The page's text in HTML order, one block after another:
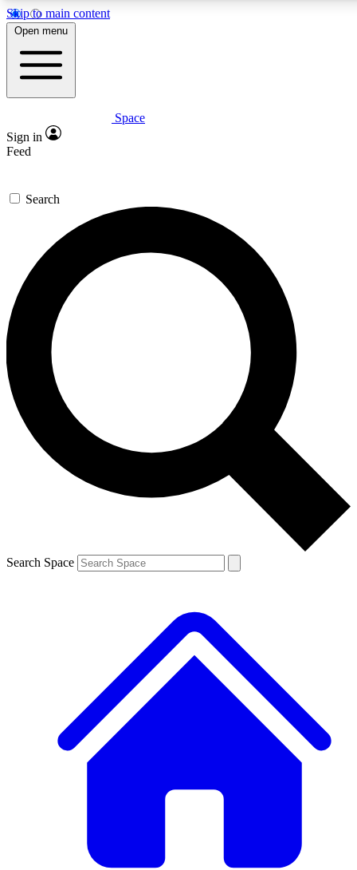
Skip to main content
5
PREMIUM BENEFITS
Expert insights
GET SPACE+ ACCESS QUICK
For the quickest way to join, enter your email below. We’ll
send a confirmation email and sign you up to Space.com
newsletters with the latest inspiration, expert advice and
exclusive offers.
Contact me with news and offers from other Future brands
By submitting your information you agree to the Terms & Conditions and
and are aged 16 or over.
Open menu
Space
Sign in
Feed
Search
Search Space